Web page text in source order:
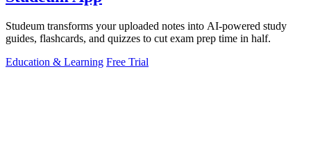
Studeum transforms your uploaded notes into AI-powered study
guides, flashcards, and quizzes to cut exam prep time in half.
Education & Learning Free Trial